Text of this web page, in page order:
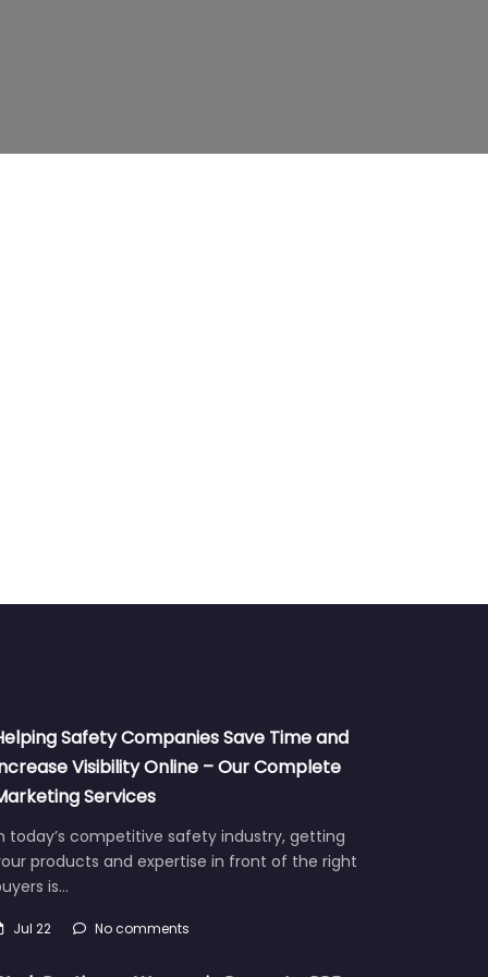
Safety Companies Save Time and
Visibility Online – Our Complete
Services
today’s competitive safety industry, getting
products and expertise in front of the right
is…
Jul 22 No comments